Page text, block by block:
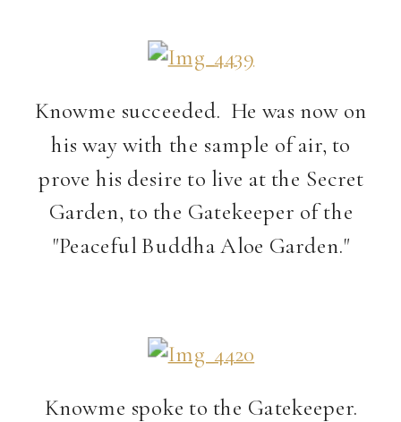
Knowme succeeded. He was now on
his way with the sample of air, to
prove his desire to live at the Secret
Garden, to the Gatekeeper of the
"Peaceful Buddha Aloe Garden."
Knowme spoke to the Gatekeeper.